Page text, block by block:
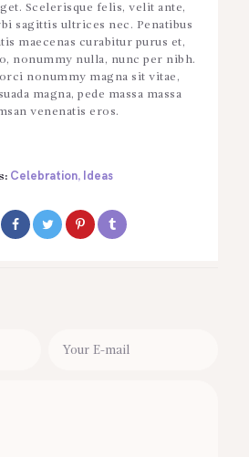
Scelerisque felis, velit ante,
sagittis ultrices nec. Penatibus
maecenas curabitur purus et,
nonummy nulla, nunc per nibh.
nonummy magna sit vitae,
magna, pede massa massa
venenatis eros.
Celebration, Ideas